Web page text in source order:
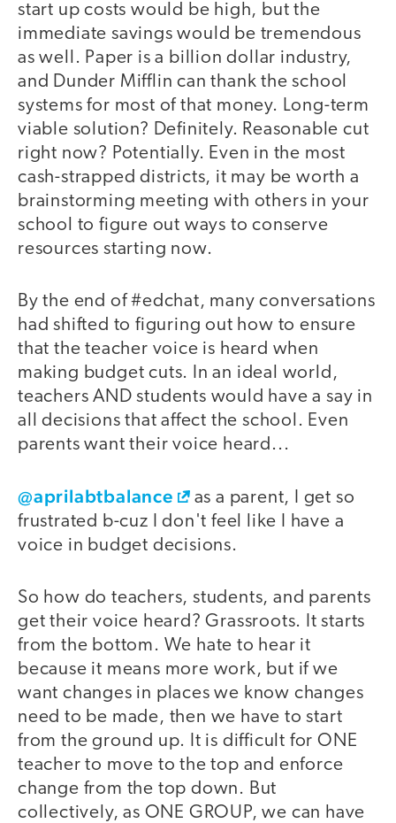
start up costs would be high, but the
immediate savings would be tremendous
as well. Paper is a billion dollar industry,
and Dunder Mifflin can thank the school
systems for most of that money. Long-term
viable solution? Definitely. Reasonable cut
right now? Potentially. Even in the most
cash-strapped districts, it may be worth a
brainstorming meeting with others in your
school to figure out ways to conserve
resources starting now.
By the end of #edchat, many conversations
had shifted to figuring out how to ensure
that the teacher voice is heard when
making budget cuts. In an ideal world,
teachers AND students would have a say in
all decisions that affect the school. Even
parents want their voice heard...
@aprilabtbalance
as a parent, I get so
frustrated b-cuz I don't feel like I have a
voice in budget decisions.
So how do teachers, students, and parents
get their voice heard? Grassroots. It starts
from the bottom. We hate to hear it
because it means more work, but if we
want changes in places we know changes
need to be made, then we have to start
from the ground up. It is difficult for ONE
teacher to move to the top and enforce
change from the top down. But
collectively, as ONE GROUP, we can have